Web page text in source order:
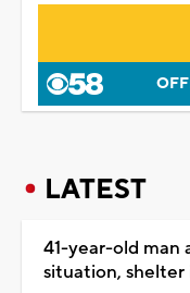
LATEST
41-year-old man
situation, shelter